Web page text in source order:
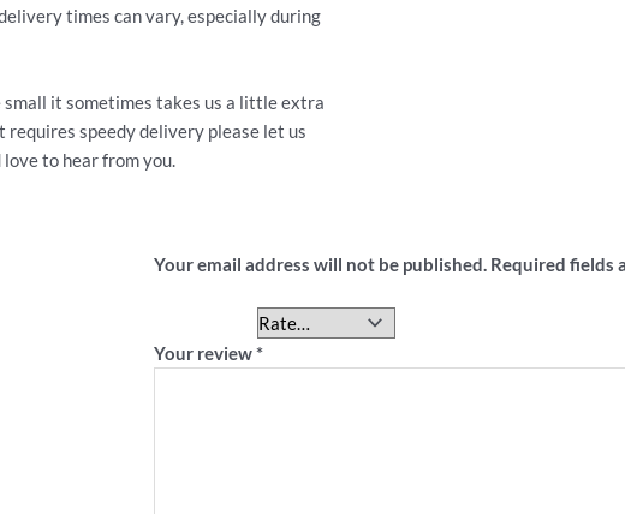
times can vary, especially during
small it sometimes takes us a little extra
requires speedy delivery please let us
love to hear from you.
Your email address will not be published. Required fields
Your review*